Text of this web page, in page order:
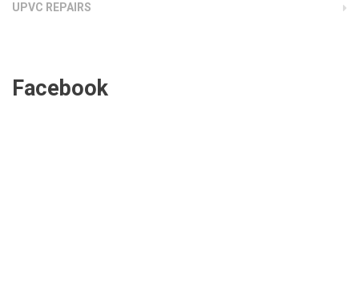
UPVC REPAIRS
Facebook